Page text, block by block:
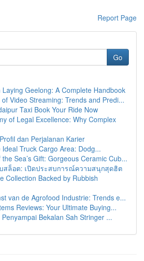
Report Page
Go
Laying Geelong: A Complete Handbook
Video Streaming: Trends and Predi...
Taxi Book Your Ride Now
of Legal Excellence: Why Complex
dan Perjalanan Karier
Truck Cargo Area: Dodg...
Sea’s Gift: Gorgeous Ceramic Cub...
บสล็อต: เปิดประสบการณ์ความสนุกสุดฮิต
Collection Backed by Rubbish
van de Agrofood Industrie: Trends e...
Reviews: Your Ultimate Buying...
Bekalan Sah Stringer ...